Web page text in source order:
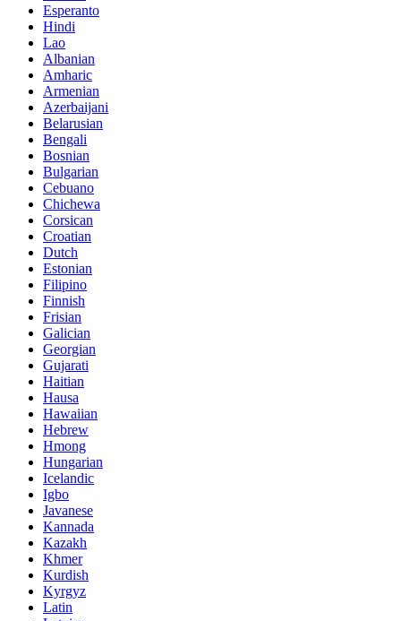
Esperanto
Hindi
Lao
Albanian
Amharic
Armenian
Azerbaijani
Belarusian
Bengali
Bosnian
Bulgarian
Cebuano
Chichewa
Corsican
Croatian
Dutch
Estonian
Filipino
Finnish
Frisian
Galician
Georgian
Gujarati
Haitian
Hausa
Hawaiian
Hebrew
Hmong
Hungarian
Icelandic
Igbo
Javanese
Kannada
Kazakh
Khmer
Kurdish
Kyrgyz
Latin